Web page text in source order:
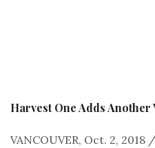
LinkedIn
Harvest One Adds
VANCOUVER, Oct. 2,